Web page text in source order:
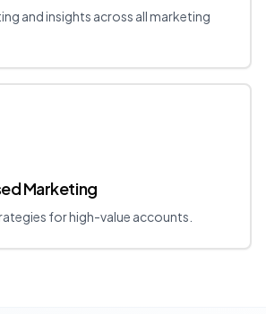
and insights across all marketing
Marketing
for high-value accounts.